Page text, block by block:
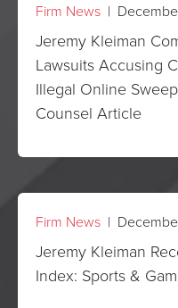
Firm News |
Jeremy Kleiman
Lawsuits Accusing
Illegal Online
Counsel Article
Firm News |
Jeremy Kleiman
Index: Sports &